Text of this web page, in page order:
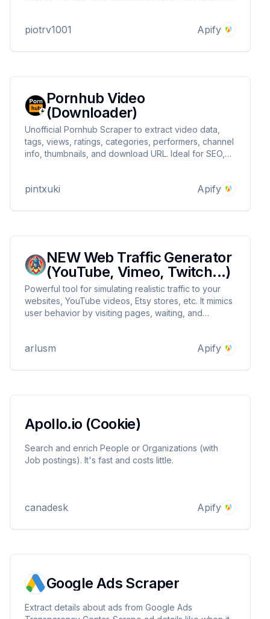
monitoring.
piotrv1001 Apify
Pornhub Video
(Downloader)
Unofficial Pornhub Scraper to extract video data,
tags, views, ratings, categories, performers, channel
info, thumbnails, and download URL. Ideal for SEO,
Fast, reliable, and no coding needed.
pintxuki Apify
NEW Web Traffic Generator
(YouTube, Vimeo, Twitch...)
Powerful tool for simulating realistic traffic to your
websites, YouTube videos, Etsy stores, etc. It mimics
user behavior by visiting pages, waiting, and
arlusm Apify
Apollo.io (Cookie)
Search and enrich People or Organizations (with
Job postings). It's fast and costs little.
canadesk Apify
Google Ads Scraper
Extract details about ads from Google Ads